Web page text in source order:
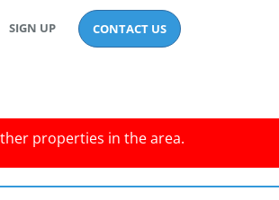
SIGN UP CONTACT US
properties in the area.